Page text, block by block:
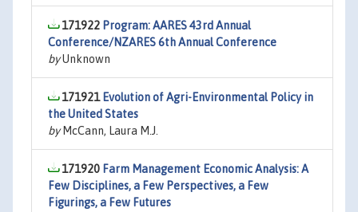
171922 Program: AARES 43rd Annual
Conference/NZARES 6th Annual Conference
byUnknown
171921 Evolution of Agri-Environmental Policy in
the United States
byMcCann, Laura M.J.
171920 Farm Management Economic Analysis: A
Few Disciplines, a Few Perspectives, a Few
Figurings, a Few Futures